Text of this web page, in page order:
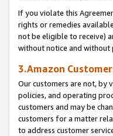
If you violate this
rights or remedies
not be eligible to receive)
without notice and without
3.Amazon
Our customers are not, by
policies, and operating
customers and may be
customers for a matter
to address customer